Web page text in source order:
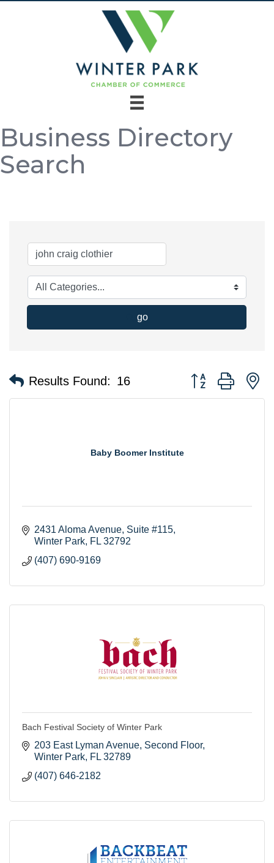
Business Directory
Search
go
Results Found: 16 Button group with
Baby Boomer Institute
2431 Aloma Avenue Suite #115
Winter Park FL 32792
(407) 690-9169
Bach Festival Society of Winter Park
203 East Lyman Avenue Second Floor
Winter Park FL 32789
(407) 646-2182